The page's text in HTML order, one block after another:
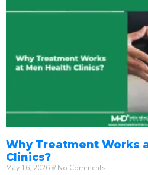
Why Treatment Works
Clinics?
May 16, 2026 No Comments